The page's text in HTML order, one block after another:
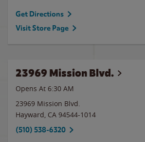
Get Directions
Visit Store Page
23969 Mission Blvd.
Opens At 6:30 AM
23969 Mission Blvd.
Hayward, CA 94544-1014
(510) 538-6320